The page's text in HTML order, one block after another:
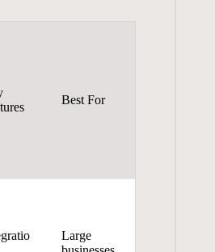
Best For
Large